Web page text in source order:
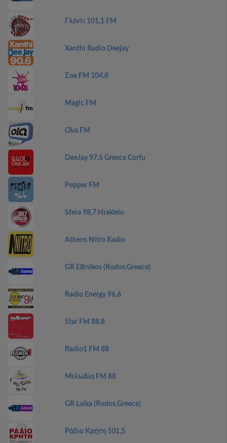
Γλέντι 101,1 FM
Xanthi Radio Deejay
Σοκ FM 104,8
Magic FM
Ολα FM
DeeJay 97.5 Greece Corfu
Pepper FM
Sfera 98,7 Hrakleio
Athens Nitro Radio
GR Ellinikos (Rodos.Greece)
Radio Energy 96,6
Star FM 88.8
Radio1 FM 88
Μελωδία FM 88
GR Laika (Rodos.Greece)
Ράδιο Κρήτη 101,5